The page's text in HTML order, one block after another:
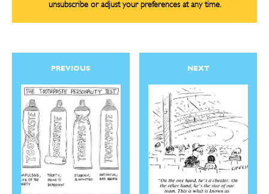
unsubscribe or adjust your preferences at any time.
PREVIOUS NEXT